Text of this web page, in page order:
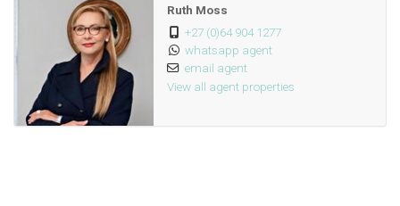
Ruth Moss
+27 (0)64 904 1277
whatsapp agent
email agent
View all agent properties